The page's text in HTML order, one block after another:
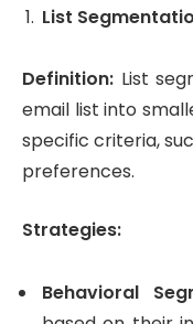
List
Definition: List
email list into
specific criteria,
preferences.
Strategies:
Behavioral